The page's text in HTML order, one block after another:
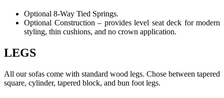
Optional 8-Way Tied Springs.
Optional Construction – provides level seat deck for modern
styling, thin cushions, and no crown application.
LEGS
All our sofas come with standard wood legs. Chose between tapered
square, cylinder, tapered block, and bun foot legs.